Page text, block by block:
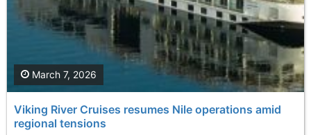
Viking River Cruises resumes Nile operations amid
regional tensions
March 7, 2026